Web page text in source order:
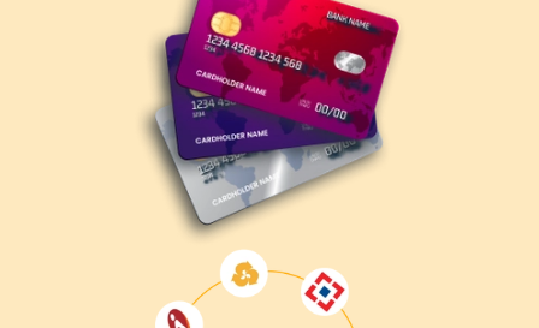
cloud career correctly.